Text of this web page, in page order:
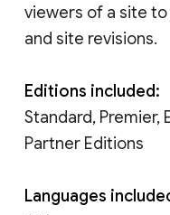
viewers of a site
and site revisions.
Editions included:
Standard, Premier,
Partner Editions
Languages